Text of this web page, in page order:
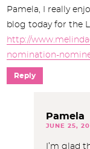
Pamela, I really
blog today for the
http://
nomination-
Reply
Pamela
JUNE 25,
I’m glad